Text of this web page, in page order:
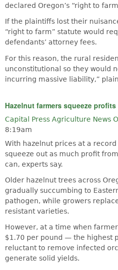
declared Oregon’s “right to
If the plaintiffs lost their
“right to farm” statute would
defendants’ attorney fees.
For this reason, the rural
unconstitutional so they would
incurring massive liability,”
Hazelnut farmers squeeze
Capital Press Agriculture News
8:19am
With hazelnut prices at a
squeeze out as much profit
can, experts say.
Older hazelnut trees across
gradually succumbing to
pathogen, while growers
resistant varieties.
However, at a time when
$1.70 per pound — the highest
reluctant to remove infected
generate solid yields.